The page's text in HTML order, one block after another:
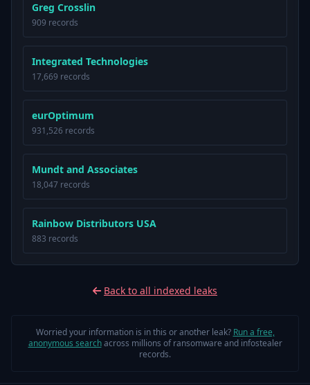
Greg Crosslin
909 records
Integrated Technologies
17,669 records
eurOptimum
931,526 records
Mundt and Associates
18,047 records
Rainbow Distributors USA
883 records
Back to all indexed leaks
Worried your information is in this or another leak? Run a free,
anonymous searchacross millions of ransomware and infostealer
records.